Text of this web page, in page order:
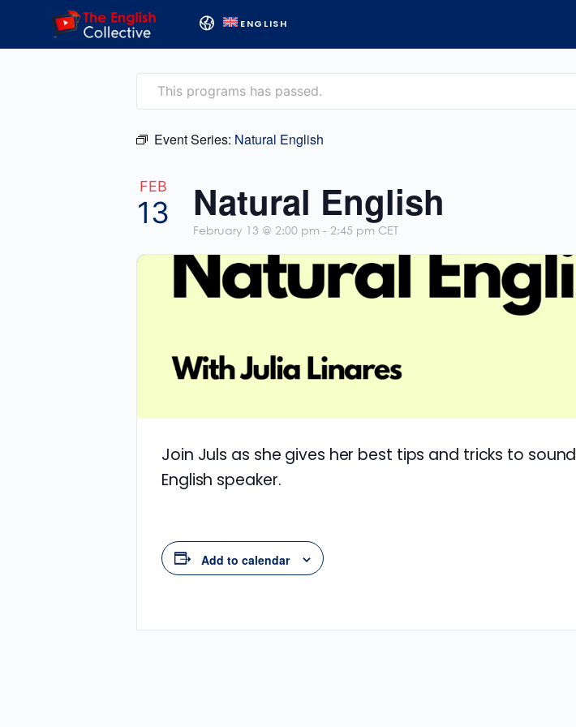
ENGLISH
This programs has passed.
Event Series: Natural English
FEB
13 Natural English
February 13 @ 2:00 pm - 2:45 pm CET
Join Juls as she gives her best tips and tricks to
English speaker.
Add to calendar